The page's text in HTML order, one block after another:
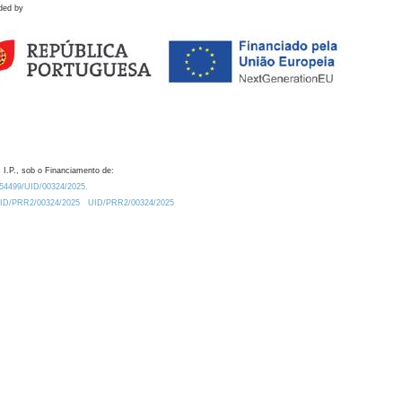
by
I.P., sob o Financiamento de:
UID/00324/2025.
PRR2/00324/2025
UID/PRR2/00324/2025